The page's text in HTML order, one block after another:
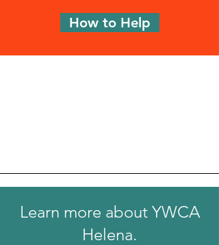
How to Help
Learn more about YWCA
Helena.